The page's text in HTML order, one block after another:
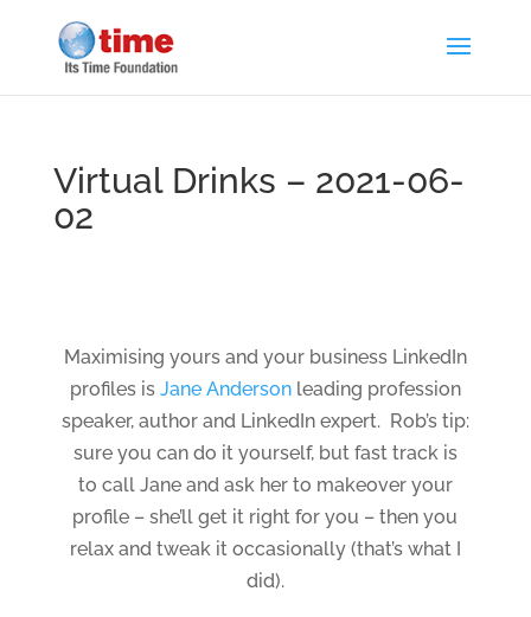
Virtual Drinks – 2021-06-
02
Maximising yours and your business LinkedIn
profiles is Jane Andersonleading profession
speaker, author and LinkedIn expert. Rob’s tip:
sure you can do it yourself, but fast track is
to call Jane and ask her to makeover your
profile – she’ll get it right for you – then you
relax and tweak it occasionally (that’s what I
did).